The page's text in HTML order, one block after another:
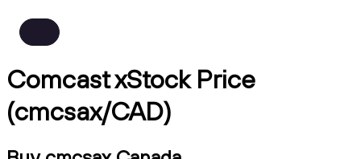
Comcast xStock Price
(cmcsax/CAD)